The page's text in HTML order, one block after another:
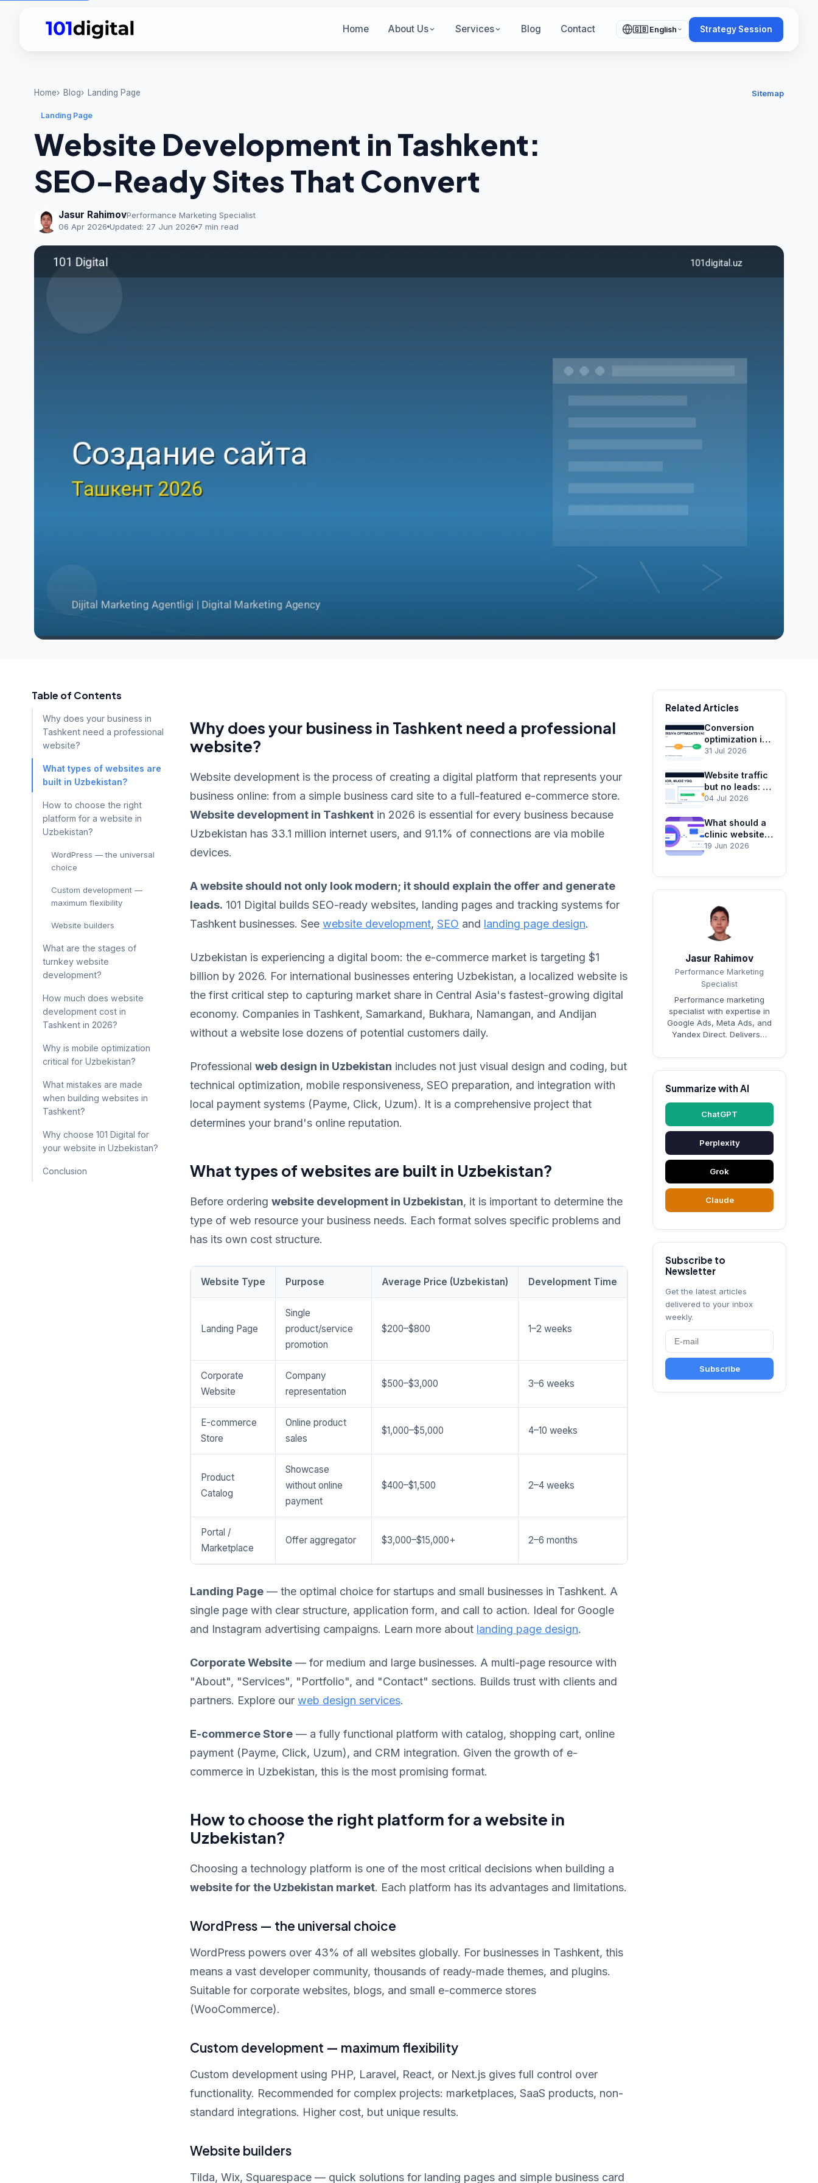
Home About Us Services Blog Contact 🇬🇧 English Strategy Session
Home Blog Landing Page Sitemap
Landing Page
Website Development in Tashkent:
SEO-Ready Sites That Convert
Jasur RahimovPerformance Marketing Specialist
06 Apr 2026 Updated: 27 Jun 2026 7 min read
Table of Contents
Why does your business in
Tashkent need a professional
website?
What types of websites are
built in Uzbekistan?
How to choose the right
platform for a website in
Uzbekistan?
WordPress — the universal
choice
Custom development —
maximum flexibility
Website builders
What are the stages of
turnkey website
development?
How much does website
development cost in
Tashkent in 2026?
Why is mobile optimization
critical for Uzbekistan?
What mistakes are made
when building websites in
Tashkent?
Why choose 101 Digital for
your website in Uzbekistan?
Conclusion
Why does your business in Tashkent need a professional
website?
Website development is the process of creating a digital platform that represents your
business online: from a simple business card site to a full-featured e-commerce store.
Website development in Tashkent in 2026 is essential for every business because
Uzbekistan has 33.1 million internet users, and 91.1% of connections are via mobile
devices.
A website should not only look modern; it should explain the offer and generate
leads. 101 Digital builds SEO-ready websites, landing pages and tracking systems for
Tashkent businesses. See website development, SEO and landing page design.
Uzbekistan is experiencing a digital boom: the e-commerce market is targeting $1
billion by 2026. For international businesses entering Uzbekistan, a localized website is
the first critical step to capturing market share in Central Asia's fastest-growing digital
economy. Companies in Tashkent, Samarkand, Bukhara, Namangan, and Andijan
without a website lose dozens of potential customers daily.
Professional web design in Uzbekistan includes not just visual design and coding, but
technical optimization, mobile responsiveness, SEO preparation, and integration with
local payment systems (Payme, Click, Uzum). It is a comprehensive project that
determines your brand's online reputation.
What types of websites are built in Uzbekistan?
Before ordering website development in Uzbekistan, it is important to determine the
type of web resource your business needs. Each format solves specific problems and
has its own cost structure.
Website Type Purpose Average Price (Uzbekistan) Development Time
Landing Page
Single
product/service
promotion
$200–$800 1–2 weeks
Corporate
Website
Company
representation
$500–$3,000 3–6 weeks
E-commerce
Store
Online product
sales
$1,000–$5,000 4–10 weeks
Product
Catalog
Showcase
without online
payment
$400–$1,500 2–4 weeks
Portal /
Marketplace
Offer aggregator $3,000–$15,000+ 2–6 months
Landing Page — the optimal choice for startups and small businesses in Tashkent. A
single page with clear structure, application form, and call to action. Ideal for Google
and Instagram advertising campaigns. Learn more about landing page design.
Corporate Website — for medium and large businesses. A multi-page resource with
"About", "Services", "Portfolio", and "Contact" sections. Builds trust with clients and
partners. Explore our web design services.
E-commerce Store — a fully functional platform with catalog, shopping cart, online
payment (Payme, Click, Uzum), and CRM integration. Given the growth of e-
commerce in Uzbekistan, this is the most promising format.
How to choose the right platform for a website in
Uzbekistan?
Choosing a technology platform is one of the most critical decisions when building a
website for the Uzbekistan market. Each platform has its advantages and limitations.
WordPress — the universal choice
WordPress powers over 43% of all websites globally. For businesses in Tashkent, this
means a vast developer community, thousands of ready-made themes, and plugins.
Suitable for corporate websites, blogs, and small e-commerce stores
(WooCommerce).
Custom development — maximum flexibility
Custom development using PHP, Laravel, React, or Next.js gives full control over
functionality. Recommended for complex projects: marketplaces, SaaS products, non-
standard integrations. Higher cost, but unique results.
Website builders
Tilda, Wix, Squarespace — quick solutions for landing pages and simple business card
Related Articles
Conversion
optimization in
Tashkent:
into leads
31 Jul 2026
Website traffic
but no leads: 12
reasons and
04 Jul 2026
What should a
clinic website
include? Trust,
19 Jun 2026
Jasur Rahimov
Performance Marketing
Specialist
Performance marketing
specialist with expertise in
Google Ads, Meta Ads, and
Yandex Direct. Delivers…
Summarize with AI
ChatGPT
Perplexity
Grok
Claude
Subscribe to
Newsletter
Get the latest articles
delivered to your inbox
weekly.
Subscribe